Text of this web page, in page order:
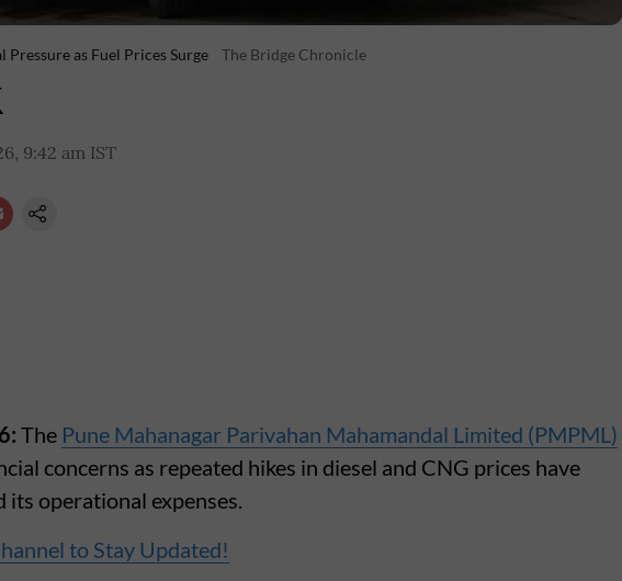
Pressure as Fuel Prices Surge The Bridge Chronicle
9:42 am IST
The Pune Mahanagar Parivahan Mahamandal Limited (PMPML)
concerns as repeated hikes in diesel and CNG prices have
its operational expenses.
to Stay Updated!